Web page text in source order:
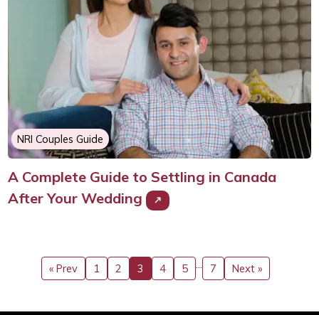
NRI Couples Guide
A Complete Guide to Settling in Canada
After Your Wedding
« Prev 1 2 3 4 5 … 7 Next »